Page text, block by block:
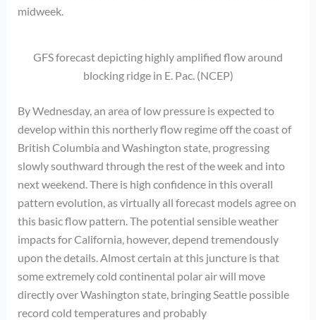
midweek.
GFS forecast depicting highly amplified flow around
blocking ridge in E. Pac. (NCEP)
By Wednesday, an area of low pressure is expected to
develop within this northerly flow regime off the coast of
British Columbia and Washington state, progressing
slowly southward through the rest of the week and into
next weekend. There is high confidence in this overall
pattern evolution, as virtually all forecast models agree on
this basic flow pattern. The potential sensible weather
impacts for California, however, depend tremendously
upon the details. Almost certain at this juncture is that
some extremely cold continental polar air will move
directly over Washington state, bringing Seattle possible
record cold temperatures and probably